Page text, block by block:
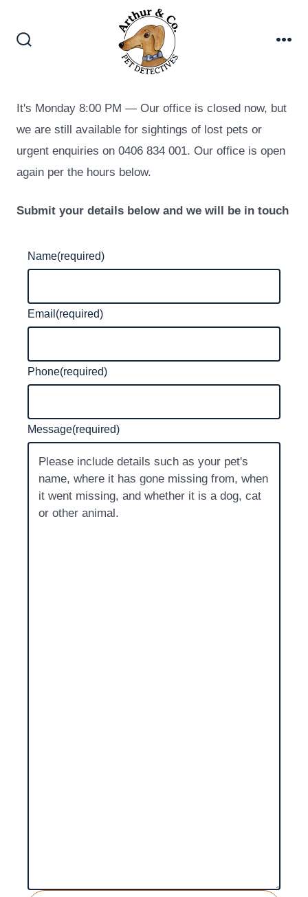
It's Monday 8:00 PM —Our office is closed now, but
we are still available for sightings of lost pets or
urgent enquiries on 0406 834 001. Our office is open
again per the hours below.
Submit your details below and we will be in touch
Name(required)
Email (required)
Phone(required)
Message(required)